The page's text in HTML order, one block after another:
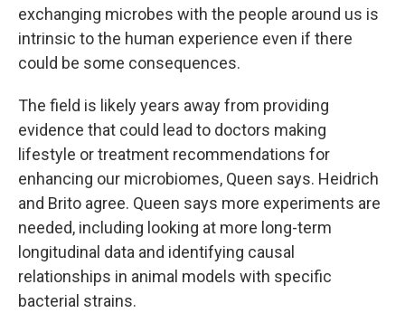
exchanging microbes with the people around us is
intrinsic to the human experience even if there
could be some consequences.
The field is likely years away from providing
evidence that could lead to doctors making
lifestyle or treatment recommendations for
enhancing our microbiomes, Queen says. Heidrich
and Brito agree. Queen says more experiments are
needed, including looking at more long-term
longitudinal data and identifying causal
relationships in animal models with specific
bacterial strains.